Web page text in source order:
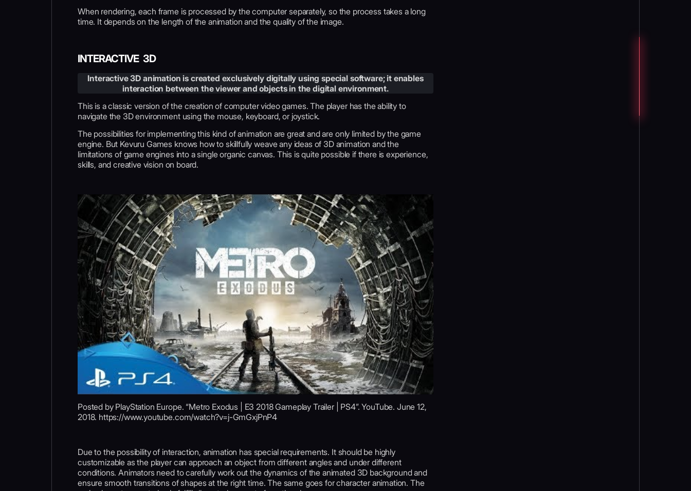
When rendering, each frame is processed by the computer separately, so the process takes a long
time. It depends on the length of the animation and the quality of the image.
INTERACTIVE 3D
Interactive 3D animation is created exclusively digitally using special software; it enables
interaction between the viewer and objects in the digital environment.
This is a classic version of the creation of computer video games. The player has the ability to
navigate the 3D environment using the mouse, keyboard, or joystick.
The possibilities for implementing this kind of animation are great and are only limited by the game
engine. But Kevuru Games knows how to skillfully weave any ideas of 3D animation and the
limitations of game engines into a single organic canvas. This is quite possible if there is experience,
skills, and creative vision on board.
Posted by PlayStation Europe. “Metro Exodus | E3 2018 Gameplay Trailer | PS4”. YouTube. June 12,
2018. https://www.youtube.com/watch?v=j-GmGxjPnP4
Due to the possibility of interaction, animation has special requirements. It should be highly
customizable as the player can approach an object from different angles and under different
conditions. Animators need to carefully work out the dynamics of the animated 3D background and
ensure smooth transitions of shapes at the right time. The same goes for character animation. The